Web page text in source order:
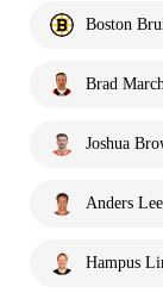
Boston
Brad
Joshua
Anders Lee
Hampus